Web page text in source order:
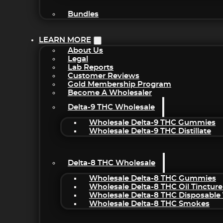
Bundles
LEARN MORE
About Us
Legal
Lab Reports
Customer Reviews
Gold Membership Program
Become A Wholesaler
Delta-9 THC Wholesale
Wholesale Delta-9 THC Gummies
Wholesale Delta-9 THC Distillate
Delta-8 THC Wholesale
Wholesale Delta-8 THC Gummies
Wholesale Delta-8 THC Oil
Wholesale Delta-8 THC Disposable
Wholesale Delta-8 THC Smokes